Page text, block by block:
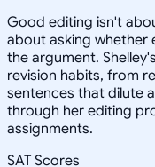
Good editing isn't
about asking whether
the argument.
revision habits, from
sentences that dilute
through her editing
assignments.
SAT Scores